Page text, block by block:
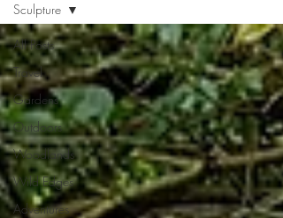
All Posts
Travel
Gardens
Outdoors
Woodlands
Wild Edges
Adventures
Sculpture